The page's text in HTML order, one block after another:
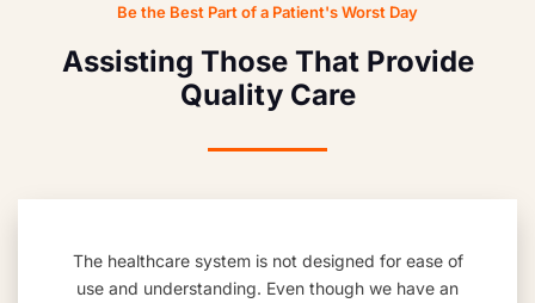
Be the Best Part of a Patient's Worst Day
Assisting Those That Provide
Quality Care
The healthcare system is not designed for ease of
use and understanding. Even though we have an